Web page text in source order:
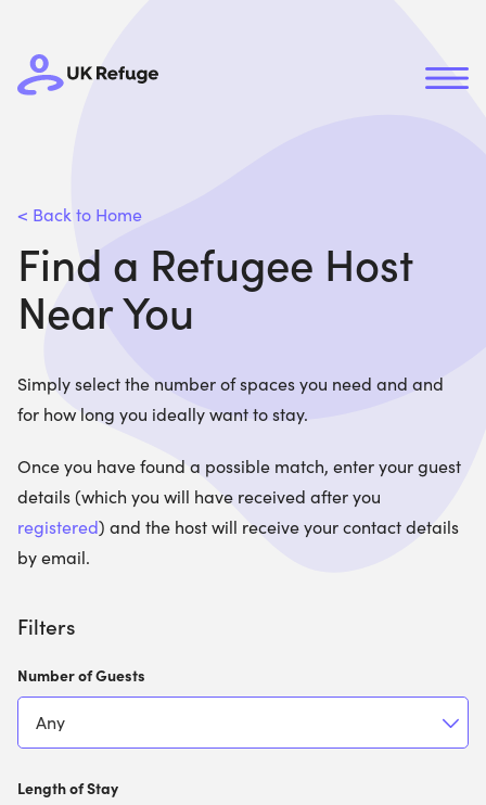
< Back to Home
Find a Refugee Host
Near You
Simply select the number of spaces you need and and
for how long you ideally want to stay.
Once you have found a possible match, enter your guest
details (which you will have received after you
registered) and the host will receive your contact details
by email.
Filters
Number of Guests
Length of Stay